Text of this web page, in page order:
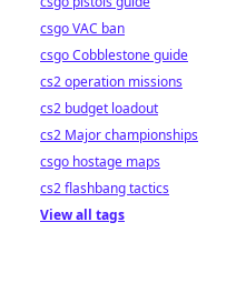
csgo VAC ban
csgo Cobblestone guide
cs2 operation missions
cs2 budget loadout
cs2 Major championships
csgo hostage maps
cs2 flashbang tactics
View all tags